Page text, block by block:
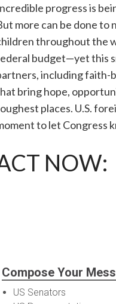
progress is
more can be done
throughout the
budget—yet this
including faith-
bring hope,
places. U.S.
to let Congress
NOW: